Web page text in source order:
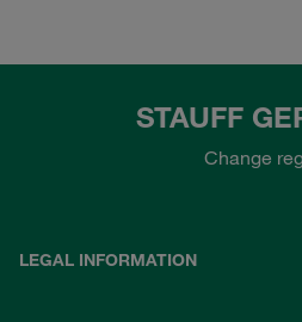
STAUFF
Change
LEGAL INFORMATION